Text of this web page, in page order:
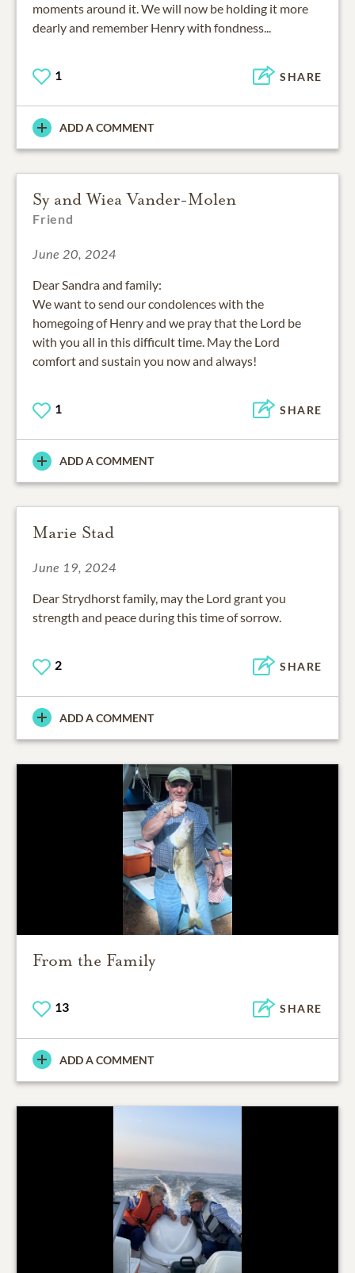
moments around it. We will now be holding it more
dearly and remember Henry with fondness...
1 SHARE
ADD A COMMENT
Sy and Wiea Vander-Molen
Friend
June 20, 2024
Dear Sandra and family:
We want to send our condolences with the
homegoing of Henry and we pray that the Lord be
with you all in this difficult time. May the Lord
comfort and sustain you now and always!
1 SHARE
ADD A COMMENT
Marie Stad
June 19, 2024
Dear Strydhorst family, may the Lord grant you
strength and peace during this time of sorrow.
2 SHARE
ADD A COMMENT
From the Family
13 SHARE
ADD A COMMENT